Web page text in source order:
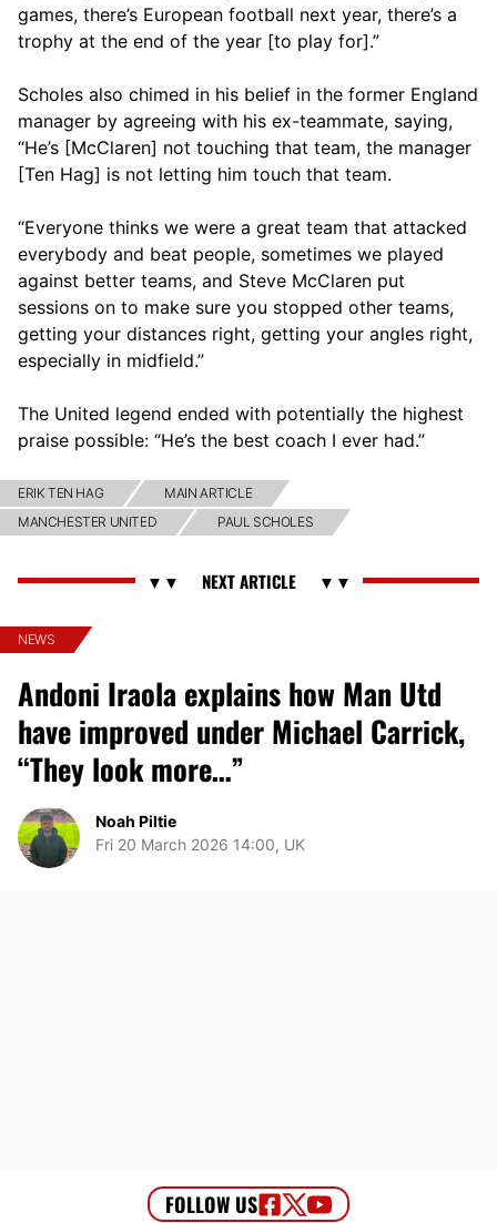
games, there’s European football next year, there’s a
trophy at the end of the year [to play for].”
Scholes also chimed in his belief in the former England
manager by agreeing with his ex-teammate, saying,
“He’s [McClaren] not touching that team, the manager
[Ten Hag] is not letting him touch that team.
“Everyone thinks we were a great team that attacked
everybody and beat people, sometimes we played
against better teams, and Steve McClaren put
sessions on to make sure you stopped other teams,
getting your distances right, getting your angles right,
especially in midfield.”
The United legend ended with potentially the highest
praise possible: “He’s the best coach I ever had.”
ERIK TEN HAG
MAIN ARTICLE
MANCHESTER UNITED
PAUL SCHOLES
NEWS
Andoni Iraola explains how Man Utd
have improved under Michael Carrick,
“They look more…”
Noah Piltie
Fri 20 March 2026 14:00, UK